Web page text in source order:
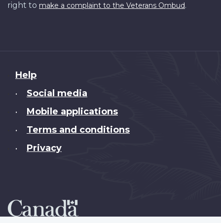
right to make a complaint to the Veterans Ombud.
About
this
Help
• Social media
• Mobile applications
• Terms and conditions
• Privacy